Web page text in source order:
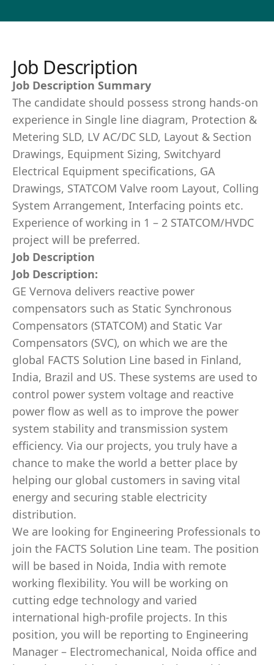
Job Description
Job Description Summary
The candidate should possess strong hands-on
experience in Single line diagram, Protection &
Metering SLD, LV AC/DC SLD, Layout & Section
Drawings, Equipment Sizing, Switchyard
Electrical Equipment specifications, GA
Drawings, STATCOM Valve room Layout, Colling
System Arrangement, Interfacing points etc.
Experience of working in 1 – 2 STATCOM/HVDC
project will be preferred.
Job Description
Job Description:
GE Vernova delivers reactive power
compensators such as Static Synchronous
Compensators (STATCOM) and Static Var
Compensators (SVC), on which we are the
global FACTS Solution Line based in Finland,
India, Brazil and US. These systems are used to
control power system voltage and reactive
power flow as well as to improve the power
system stability and transmission system
efficiency. Via our projects, you truly have a
chance to make the world a better place by
helping our global customers in saving vital
energy and securing stable electricity
distribution.
We are looking for Engineering Professionals to
join the FACTS Solution Line team. The position
will be based in Noida, India with remote
working flexibility. You will be working on
cutting edge technology and varied
international high-profile projects. In this
position, you will be reporting to Engineering
Manager – Electromechanical, Noida office and